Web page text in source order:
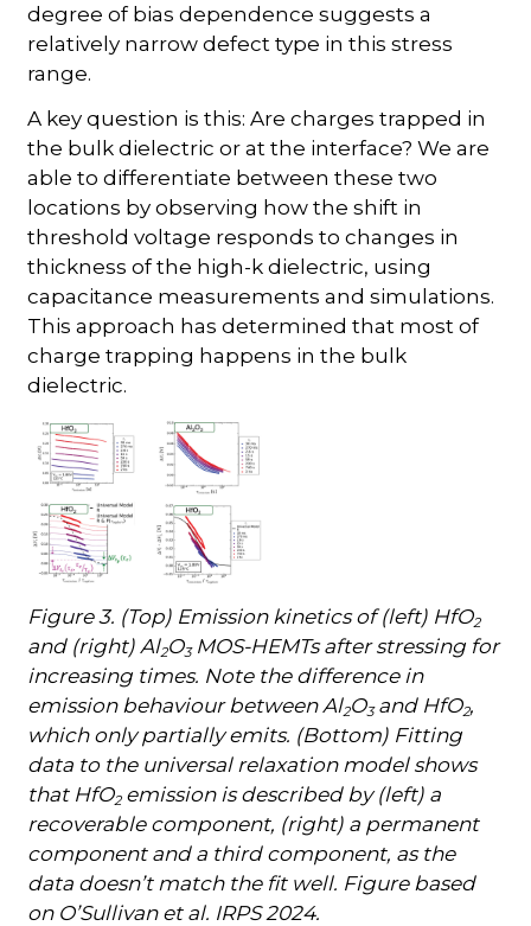
degree of bias dependence suggests a
relatively narrow defect type in this stress
range.
A key question is this: Are charges trapped in
the bulk dielectric or at the interface? We are
able to differentiate between these two
locations by observing how the shift in
threshold voltage responds to changes in
thickness of the high-k dielectric, using
capacitance measurements and simulations.
This approach has determined that most of
charge trapping happens in the bulk
dielectric.
Figure 3. (Top) Emission kinetics of (left) HfO2
and (right) Al2O3MOS-HEMTs after stressing for
increasing times. Note the difference in
emission behaviour between Al2O3and HfO2,
which only partially emits. (Bottom) Fitting
data to the universal relaxation model shows
that HfO2emission is described by (left) a
recoverable component, (right) a permanent
component and a third component, as the
data doesn’t match the fit well. Figure based
on O’Sullivan et al. IRPS 2024.